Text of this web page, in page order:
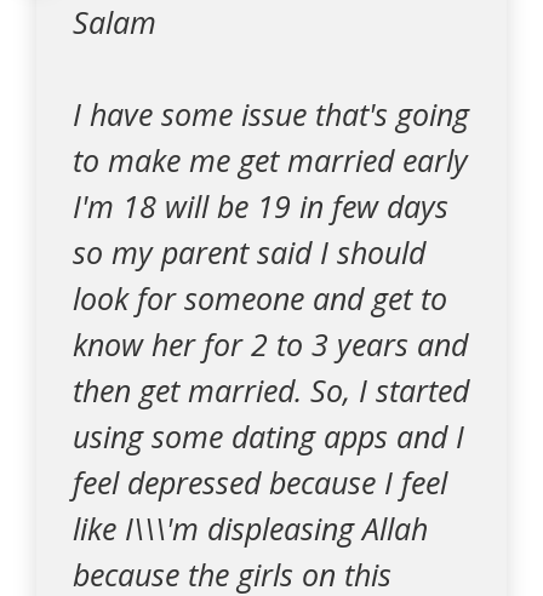
Salam
I have some issue that's going
to make me get married early
I'm 18 will be 19 in few days
so my parent said I should
look for someone and get to
know her for 2 to 3 years and
then get married. So, I started
using some dating apps and I
feel depressed because I feel
like I\\\'m displeasing Allah
because the girls on this